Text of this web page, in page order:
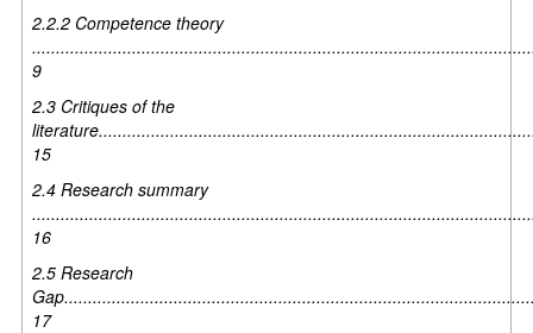
2.2.2 Competence theory
9
2.3 Critiques of the
15
2.4 Research summary
16
2.5 Research
17